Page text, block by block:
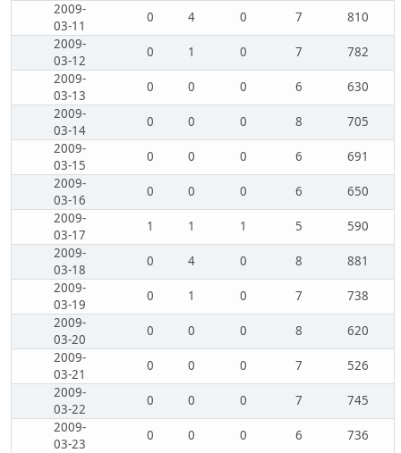
2009-
03-11
0 4 0 7
810
2009-
03-12
0 1 0 7
782
2009-
03-13
0 0 0 6
630
2009-
03-14
0 0 0 8
705
2009-
03-15
0 0 0 6
691
2009-
03-16
0 0 0 6
650
2009-
03-17
1 1 1 5
590
2009-
03-18
0 4 0 8
881
2009-
03-19
0 1 0 7
738
2009-
03-20
0 0 0 8
620
2009-
03-21
0 0 0 7
526
2009-
03-22
0 0 0 7
745
2009-
03-23
0 0 0 6
736